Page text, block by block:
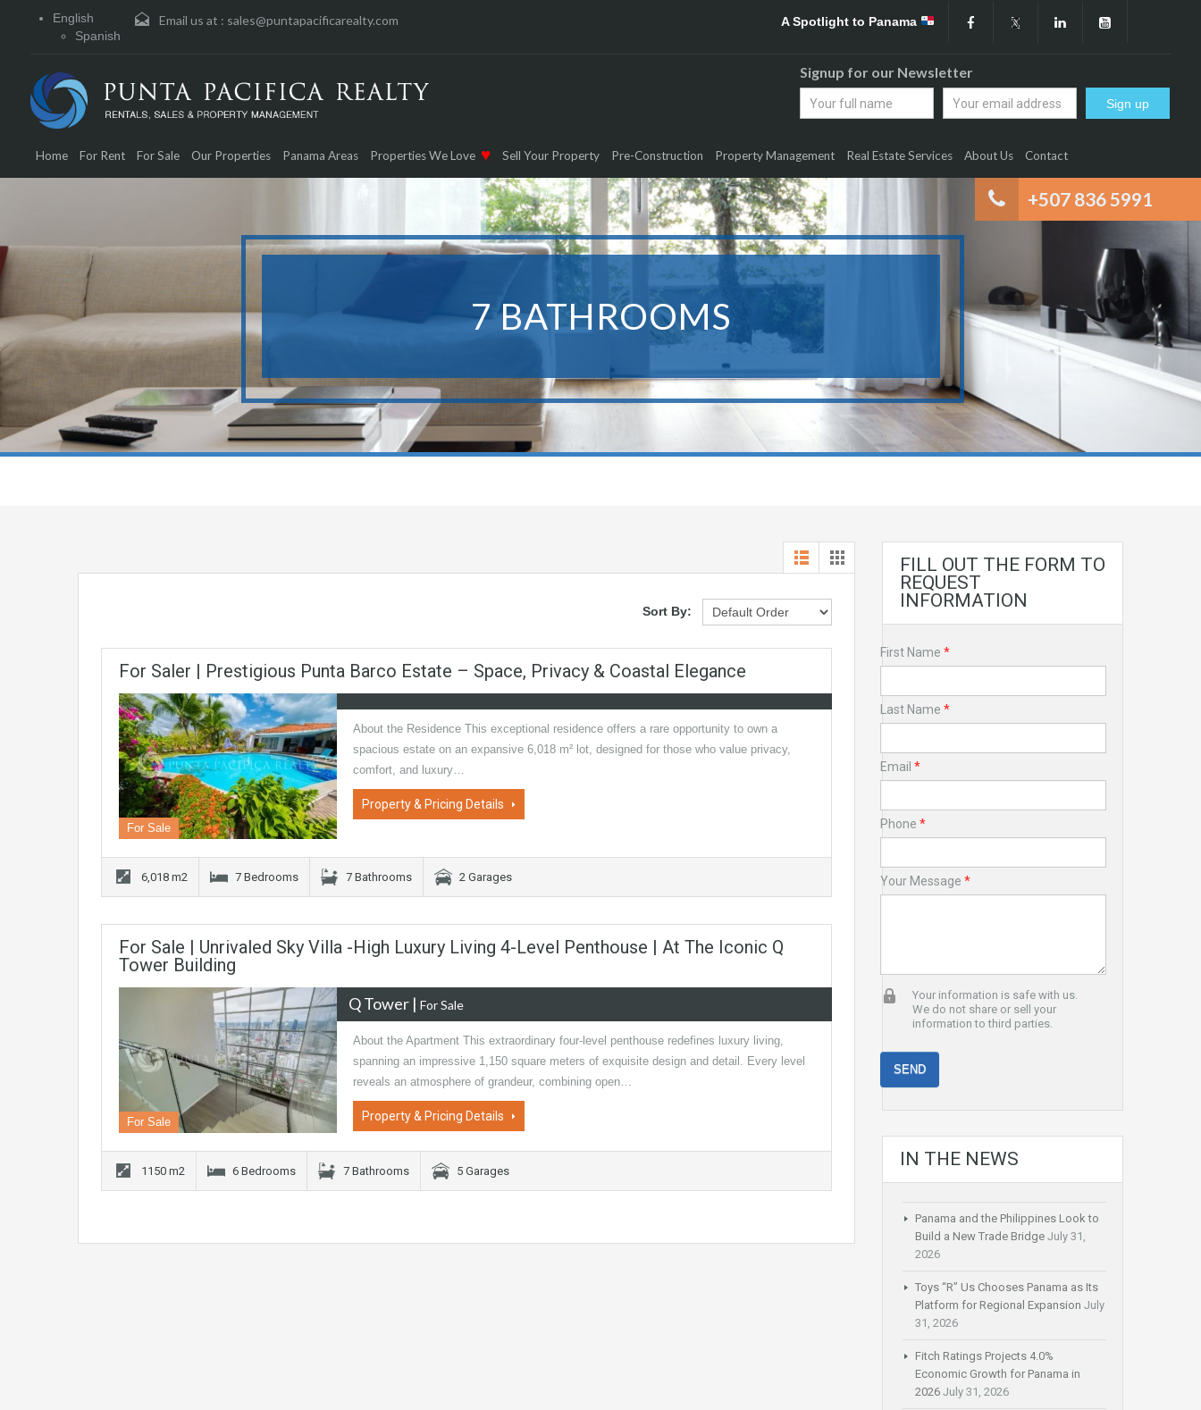
English
Spanish
Email us at : sales@puntapacificarealty.com A Spotlight to Panama
Signup for our Newsletter
+507 836 5991
Home For Rent For Sale Our Properties Panama Areas Properties We Love Sell Your Property Pre-Construction Property Management Real Estate Services About Us Contact
7 BATHROOMS
Sort By:
For Saler | Prestigious Punta Barco Estate – Space, Privacy & Coastal Elegance
For Sale
About the Residence This exceptional residence offers a rare opportunity to own a
spacious estate on an expansive 6,018 m² lot, designed for those who value privacy,
comfort, and luxury…
Property & Pricing Details
6,018 m2 7 Bedrooms 7 Bathrooms 2 Garages
For Sale | Unrivaled Sky Villa -High Luxury Living 4-Level Penthouse | At The Iconic Q
Tower Building
For Sale
Q Tower | For Sale
About the Apartment This extraordinary four-level penthouse redefines luxury living,
spanning an impressive 1,150 square meters of exquisite design and detail. Every level
reveals an atmosphere of grandeur, combining open…
Property & Pricing Details
1150 m2 6 Bedrooms 7 Bathrooms 5 Garages
FILL OUT THE FORM TO
REQUEST
INFORMATION
First Name *
Last Name *
Email *
Phone *
Your Message *
Your information is safe with us.
We do not share or sell your
information to third parties.
IN THE NEWS
Panama and the Philippines Look to
Build a New Trade Bridge July 31,
2026
Toys “R” Us Chooses Panama as Its
Platform for Regional Expansion July
31, 2026
Fitch Ratings Projects 4.0%
Economic Growth for Panama in
2026 July 31, 2026